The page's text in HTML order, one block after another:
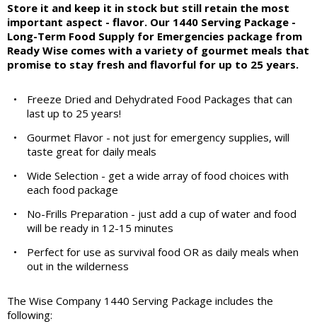
Store it and keep it in stock but still retain the most
important aspect - flavor. Our 1440 Serving Package -
Long-Term Food Supply for Emergencies package from
Ready Wise comes with a variety of gourmet meals that
promise to stay fresh and flavorful for up to 25 years.
•
Freeze Dried and Dehydrated Food Packages that can
last up to 25 years!
•
Gourmet Flavor - not just for emergency supplies, will
taste great for daily meals
•
Wide Selection - get a wide array of food choices with
each food package
•
No-Frills Preparation - just add a cup of water and food
will be ready in 12-15 minutes
•
Perfect for use as survival food OR as daily meals when
out in the wilderness
The Wise Company 1440 Serving Package includes the
following: